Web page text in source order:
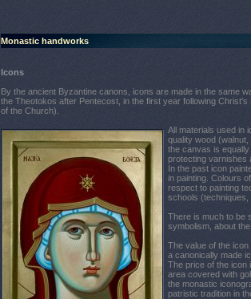
Monastic handworks
Icons
By the ancient Byzantine canons, icons are made in the same
the Theotokos after Pentecost, in the first year following
of the Church).
All materials used in
quality wood
the canvas is
protecting varnishes
In the past icon
in painting. Colours
respect to painting
schools
There is much to be
symbolism, about
The value of the
a canonically made
The price of the icon
area covered with
the monastic
patristic tradition in